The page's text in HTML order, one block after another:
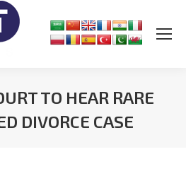
TO HEAR RARE
DIVORCE CASE